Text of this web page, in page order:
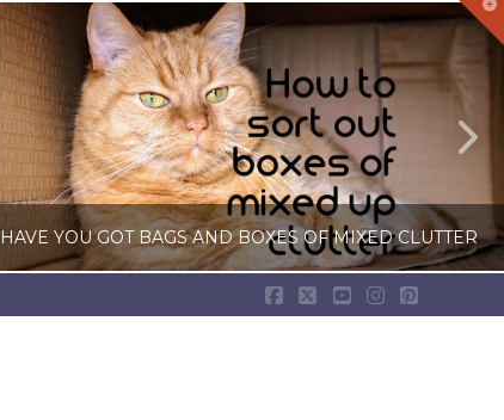
HAVE YOU GOT BAGS AND BOXES OF MIXED CLUTTER
Facebook
X YouTube
Instagram
Pinterest